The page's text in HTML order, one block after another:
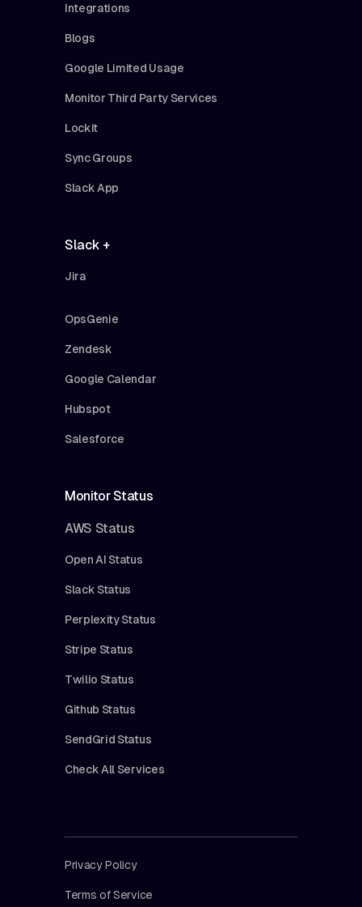
Integrations
Blogs
Google Limited Usage
Monitor Third Party Services
Lockit
Sync Groups
Slack App
Slack +
Jira
OpsGenie
Zendesk
Google Calendar
Hubspot
Salesforce
Monitor Status
AWS Status
Open AI Status
Slack Status
Perplexity Status
Stripe Status
Twilio Status
Github Status
SendGrid Status
Check All Services
Privacy Policy
Terms of Service